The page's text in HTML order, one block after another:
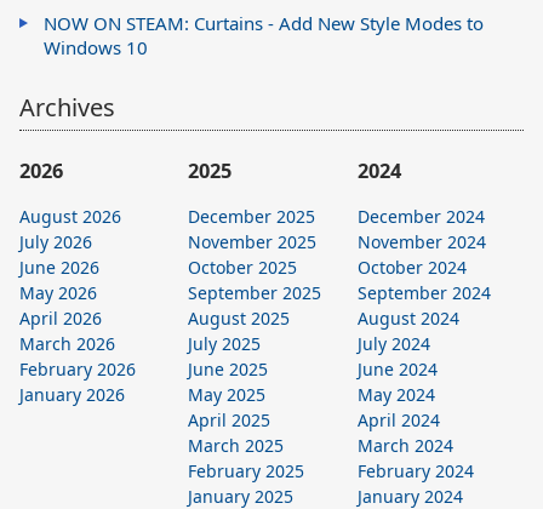
NOW ON STEAM: Curtains - Add New Style Modes to
Windows 10
Archives
2026
August 2026
July 2026
June 2026
May 2026
April 2026
March 2026
February 2026
January 2026
2025
December 2025
November 2025
October 2025
September 2025
August 2025
July 2025
June 2025
May 2025
April 2025
March 2025
February 2025
January 2025
2024
December 2024
November 2024
October 2024
September 2024
August 2024
July 2024
June 2024
May 2024
April 2024
March 2024
February 2024
January 2024